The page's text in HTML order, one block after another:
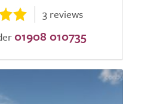
3 reviews
01908 010735